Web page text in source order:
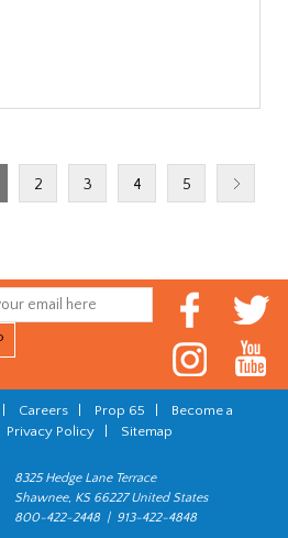
2 3 4 5
Careers Prop 65
Become a
Privacy Policy| Sitemap
8325 Hedge Lane Terrace
Shawnee, KS 66227 United States
800-422-2448 | 913-422-4848